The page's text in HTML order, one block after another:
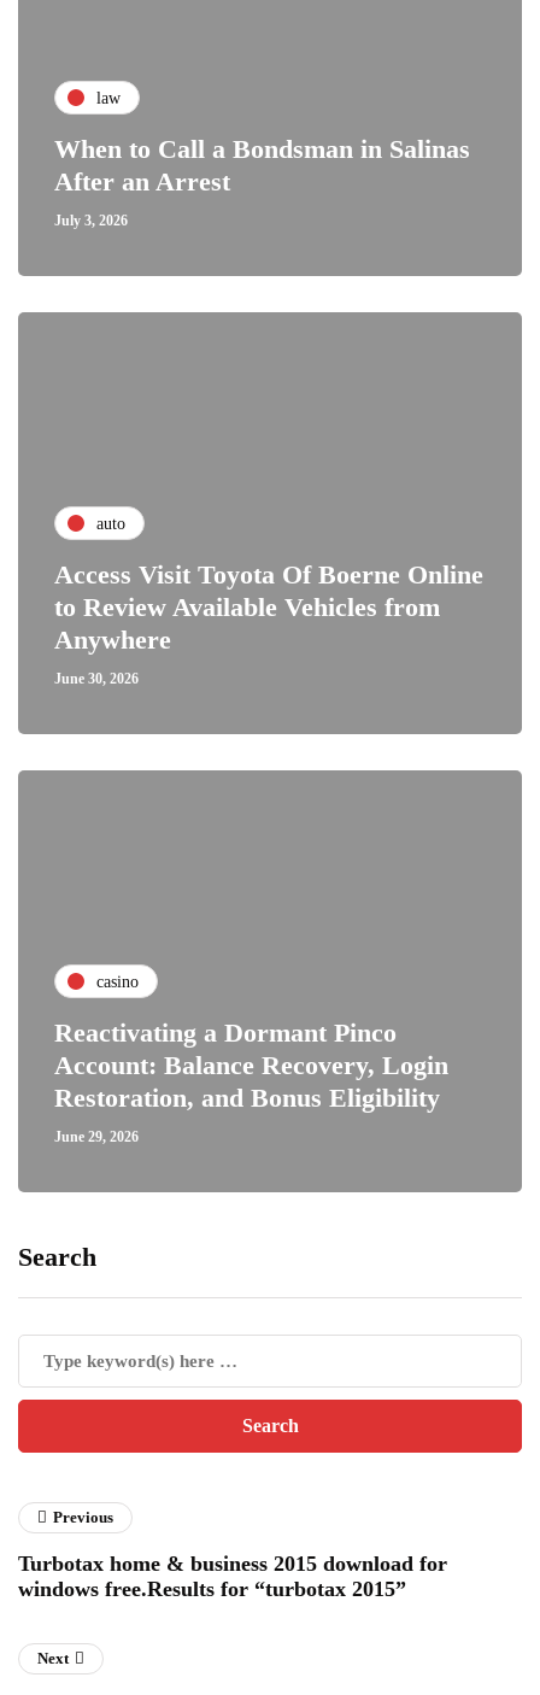
law
When to Call a Bondsman in Salinas
After an Arrest
July 3, 2026
auto
Access Visit Toyota Of Boerne Online
to Review Available Vehicles from
Anywhere
June 30, 2026
casino
Reactivating a Dormant Pinco
Account: Balance Recovery, Login
Restoration, and Bonus Eligibility
June 29, 2026
Search
Previous
Turbotax home & business 2015 download for
windows free.Results for “turbotax 2015”
Next